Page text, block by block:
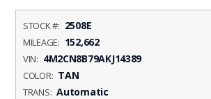
STOCK #: 2508E
MILEAGE: 152,662
VIN: 4M2CN8B79AKJ14389
COLOR: TAN
TRANS: Automatic